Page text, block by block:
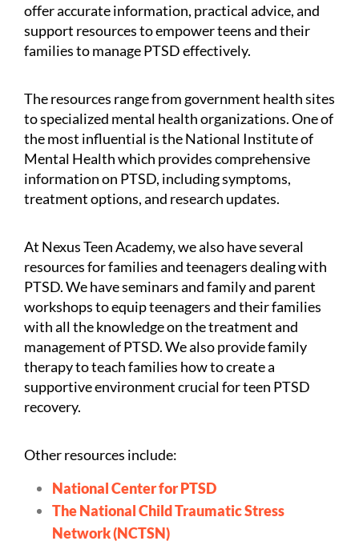
offer accurate information, practical advice, and
support resources to empower teens and their
families to manage PTSD effectively.
The resources range from government health sites
to specialized mental health organizations. One of
the most influential is the National Institute of
Mental Health which provides comprehensive
information on PTSD, including symptoms,
treatment options, and research updates.
At Nexus Teen Academy, we also have several
resources for families and teenagers dealing with
PTSD. We have seminars and family and parent
workshops to equip teenagers and their families
with all the knowledge on the treatment and
management of PTSD. We also provide family
therapy to teach families how to create a
supportive environment crucial for teen PTSD
recovery.
Other resources include:
National Center for PTSD
The National Child Traumatic Stress
Network (NCTSN)